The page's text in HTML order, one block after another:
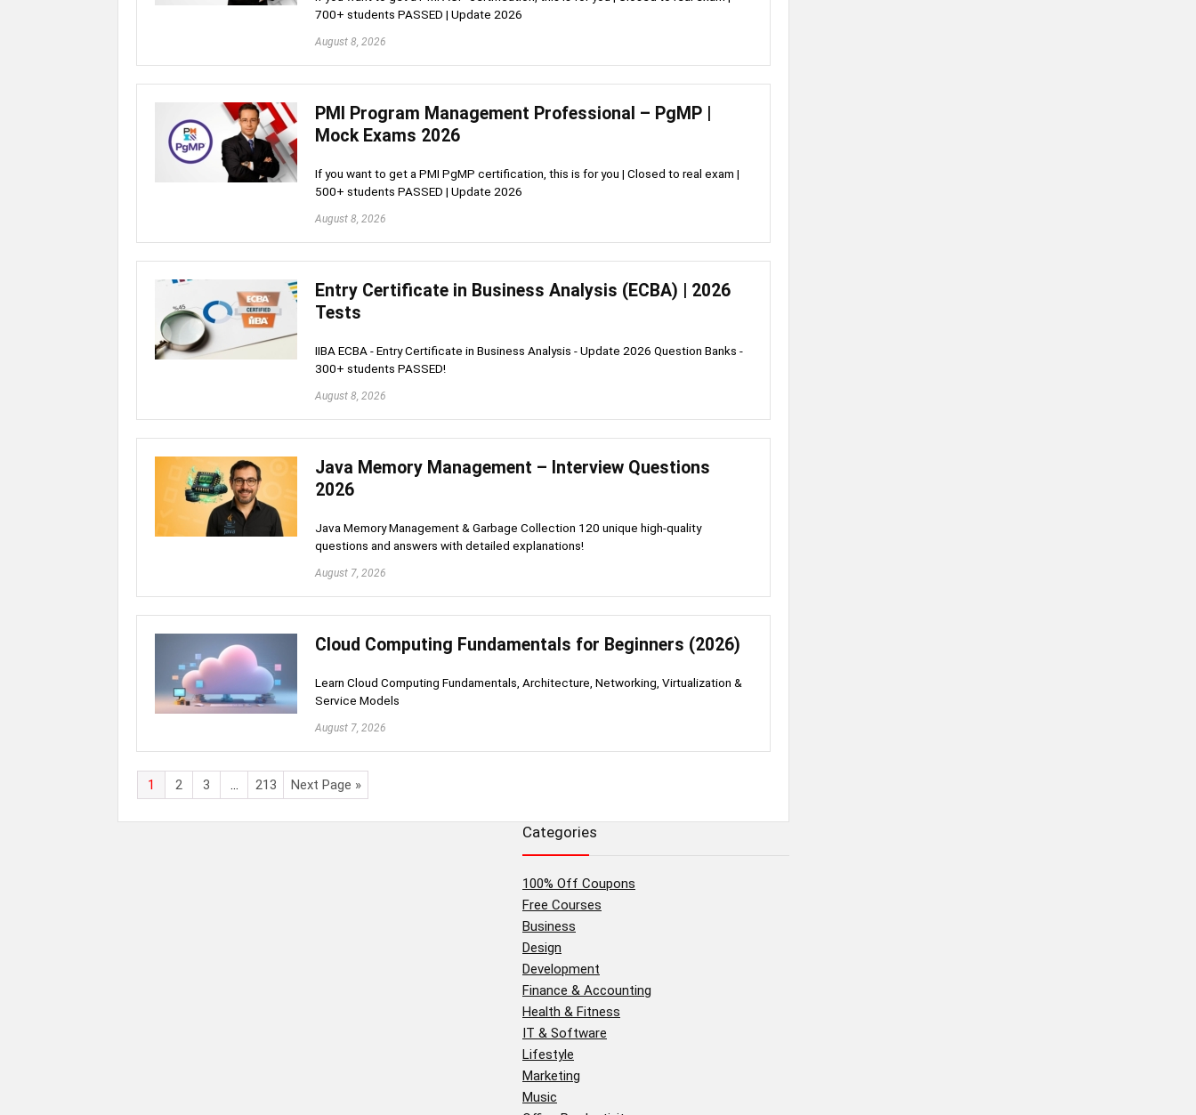
700+ students PASSED | Update 2026
August 8, 2026
PMI Program Management Professional – PgMP |
Mock Exams 2026
If you want to get a PMI PgMP certification, this is for you | Closed to real exam |
500+ students PASSED | Update 2026
August 8, 2026
Entry Certificate in Business Analysis (ECBA) | 2026
Tests
IIBA ECBA - Entry Certificate in Business Analysis - Update 2026 Question Banks -
300+ students PASSED!
August 8, 2026
Java Memory Management – Interview Questions
2026
Java Memory Management & Garbage Collection 120 unique high-quality
questions and answers with detailed explanations!
August 7, 2026
Cloud Computing Fundamentals for Beginners (2026)
Learn Cloud Computing Fundamentals, Architecture, Networking, Virtualization &
Service Models
August 7, 2026
1 2 3 213 Next Page »
Categories
100% Off Coupons
Free Courses
Business
Design
Development
Finance & Accounting
Health & Fitness
IT & Software
Lifestyle
Marketing
Music